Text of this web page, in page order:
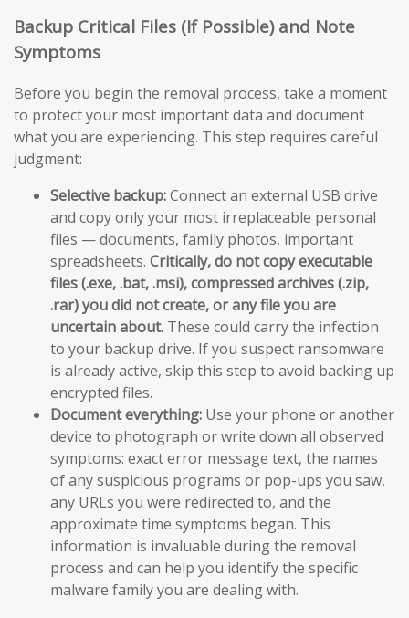
Backup Critical Files (If Possible) and Note
Symptoms
Before you begin the removal process, take a moment
to protect your most important data and document
what you are experiencing. This step requires careful
judgment:
Selective backup:Connect an external USB drive
and copy only your most irreplaceable personal
files — documents, family photos, important
spreadsheets. Critically, do not copy executable
files (.exe, .bat, .msi), compressed archives (.zip,
.rar) you did not create, or any file you are
uncertain about. These could carry the infection
to your backup drive. If you suspect ransomware
is already active, skip this step to avoid backing up
encrypted files.
Document everything: Use your phone or another
device to photograph or write down all observed
symptoms: exact error message text, the names
of any suspicious programs or pop-ups you saw,
any URLs you were redirected to, and the
approximate time symptoms began. This
information is invaluable during the removal
process and can help you identify the specific
malware family you are dealing with.